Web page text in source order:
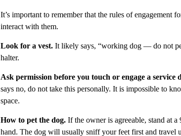
It’s important to remember that the rules of engagement
interact with them.
Look for a vest.It likely says, “working dog — do not
halter.
Ask permission before you touch or engage a service
says no, do not take this personally. It is impossible to
space.
How to pet the dog. If the owner is agreeable, stand at
hand. The dog will usually sniff your feet first and travel